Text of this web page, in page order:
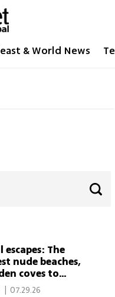
& World News
The
nude beaches,
coves to
07.29.26